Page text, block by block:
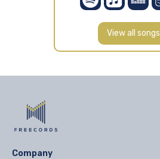
View all songs
Company